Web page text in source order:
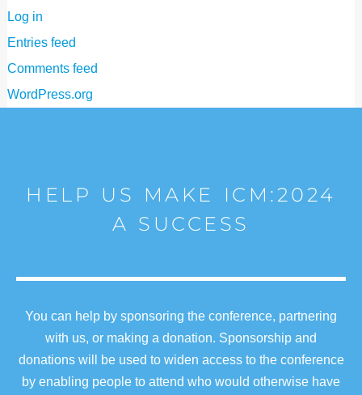
Log in
Entries feed
Comments feed
WordPress.org
HELP US MAKE ICM:2024
A SUCCESS
You can help by sponsoring the conference, partnering
with us, or making a donation. Sponsorship and
donations will be used to widen access to the conference
by enabling people to attend who would otherwise have